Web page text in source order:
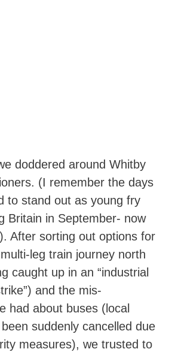
doddered around Whitby
(I remember the days
to stand out as young fry
Britain in September- now
After sorting out options for
leg train journey north
caught up in an “industrial
and the mis-
had about buses (local
suddenly cancelled due
measures), we trusted to